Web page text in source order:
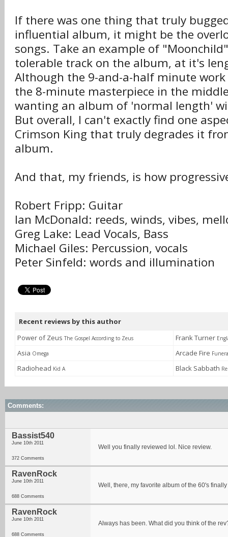
If there was one thing that truly
influential album, it might be the
songs. Take an example of
tolerable track on the album, at it's
Although the 9-and-a-half minute
the 8-minute masterpiece in the
wanting an album of 'normal length'
But overall, I can't exactly find one
Crimson King that truly degrades it
album.
And that, my friends, is how
Robert Fripp: Guitar
Ian McDonald: reeds, winds, vibes,
Greg Lake: Lead Vocals, Bass
Michael Giles: Percussion, vocals
Peter Sinfeld: words and illumination
Recent reviews by this author
Power of Zeus The Gospel According to Zeus Frank Turner
Asia Omega Arcade Fire
Radiohead Kid A Black Sabbath
Comments:
Bassist540
June 10th 2011
372 Comments
Well you finally reviewed lol. Nice review.
RavenRock
June 10th 2011
688 Comments
Well, there, my favorite album of the 60's
RavenRock
June 10th 2011
688 Comments
Always has been. What did you think of the